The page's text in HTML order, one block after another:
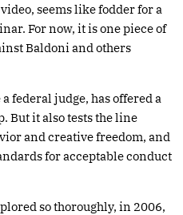
seems like fodder for a
For now, it is one piece of
Baldoni and others
federal judge, has offered a
But it also tests the line
and creative freedom, and
for acceptable conduct
so thoroughly, in 2006,